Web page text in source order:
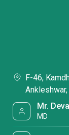
F-46,
Mr.
MD